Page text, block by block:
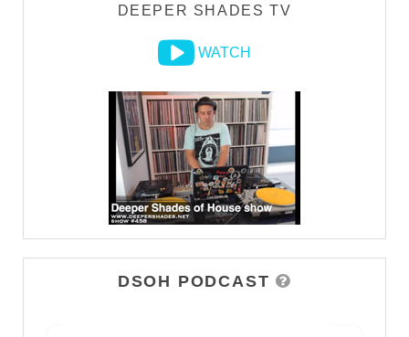
DEEPER SHADES TV
WATCH
DSOH PODCAST